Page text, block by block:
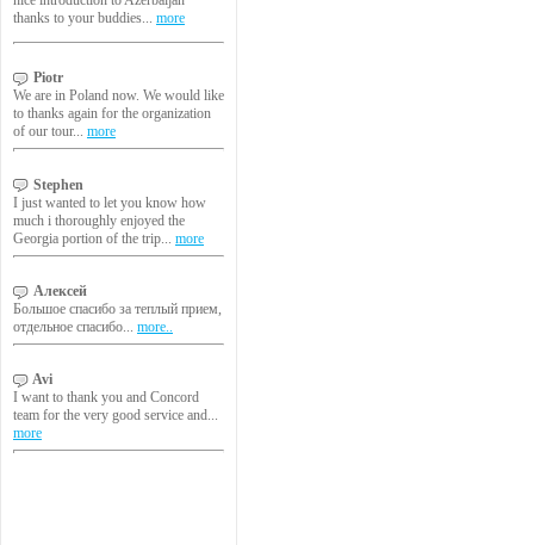
thanks to your buddies... more
Piotr
We are in Poland now. We would like
to thanks again for the organization
of our tour... more
Stephen
I just wanted to let you know how
much i thoroughly enjoyed the
Georgia portion of the trip... more
Алексей
Большое спасибо за теплый прием,
отдельное спасибо... more..
Avi
I want to thank you and Concord
team for the very good service and...
more